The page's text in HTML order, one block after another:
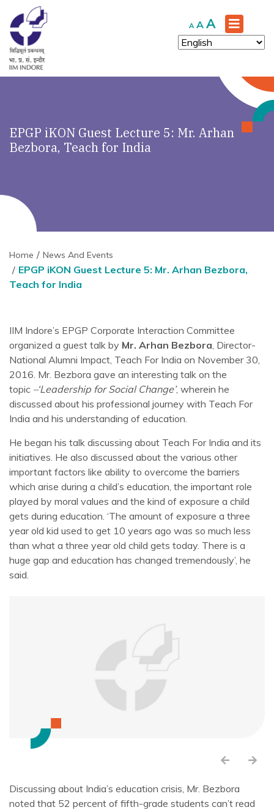
A Decrease
font
size.
A Reset
font
size.
A Increase
font
size.
EPGP iKON Guest Lecture 5: Mr. Arhan
Bezbora, Teach for India
Home News And Events
EPGP iKON Guest Lecture 5: Mr. Arhan Bezbora,
Teach for India
IIM Indore’s EPGP Corporate Interaction Committee
organized a guest talk by Mr. Arhan Bezbora, Director-
National Alumni Impact, Teach For India on November 30,
2016. Mr. Bezbora gave an interesting talk on the
topic –‘Leadership for Social Change’, wherein he
discussed about his professional journey with Teach For
India and his understanding of education.
He began his talk discussing about Teach For India and its
initiatives. He also discussed about the various other
important factors like ability to overcome the barriers
which arise during a child’s education, the important role
played by moral values and the kind of exposure a child
gets during education. ‘The amount of exposure a three
year old kid used to get 10 years ago was so much less
than what a three year old child gets today. There is a
huge gap and education has changed tremendously’, he
said.
Discussing about India’s education crisis, Mr. Bezbora
noted that 52 percent of fifth-grade students can’t read